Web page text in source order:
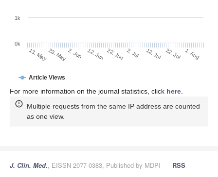
Article Views
13. May23. May2. Jun 12. Jun 22. Jun 2. Jul 12. Jul 22. Jul 1. Aug
0k
1k
For more information on the journal statistics, click here.
Multiple requests from the same IP address are counted
as one view.
J. Clin. Med., EISSN 2077-0383, Published by MDPI
RSS